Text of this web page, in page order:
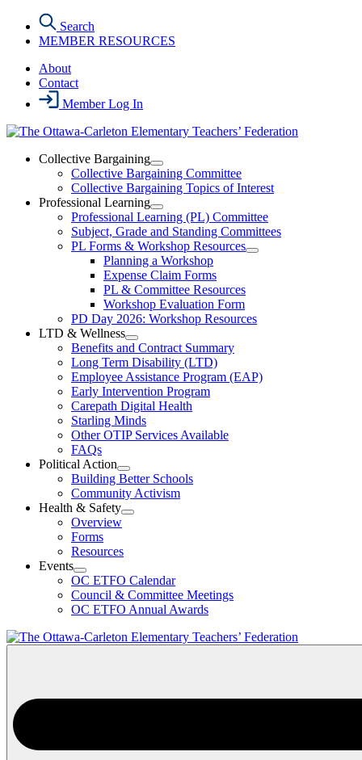
content
Search
MEMBER RESOURCES
About
Contact
Member Log In
Collective Bargaining
Open
Collective
Bargaining
Section
Menu
Collective Bargaining Committee
Collective Bargaining Topics of Interest
Professional Learning
Open
Professional
Learning
Section
Menu
Professional Learning (PL) Committee
Subject, Grade and Standing Committees
PL Forms & Workshop Resources
Open
Resources
Section
Planning a Workshop
Expense Claim Forms
PL & Committee Resources
Workshop Evaluation Form
PD Day 2026: Workshop Resources
LTD & Wellness
Open
LTD
&
Wellness
Section
Menu
Benefits and Contract Summary
Long Term Disability (LTD)
Employee Assistance Program (EAP)
Early Intervention Program
Carepath Digital Health
Starling Minds
Other OTIP Services Available
FAQs
Political Action
Open
Political
Action
Section
Building Better Schools
Community Activism
Health & Safety
Open
Menu
Overview
Forms
Resources
Events
Open
Events
Section
Menu
OC ETFO Calendar
Council & Committee Meetings
OC ETFO Annual Awards